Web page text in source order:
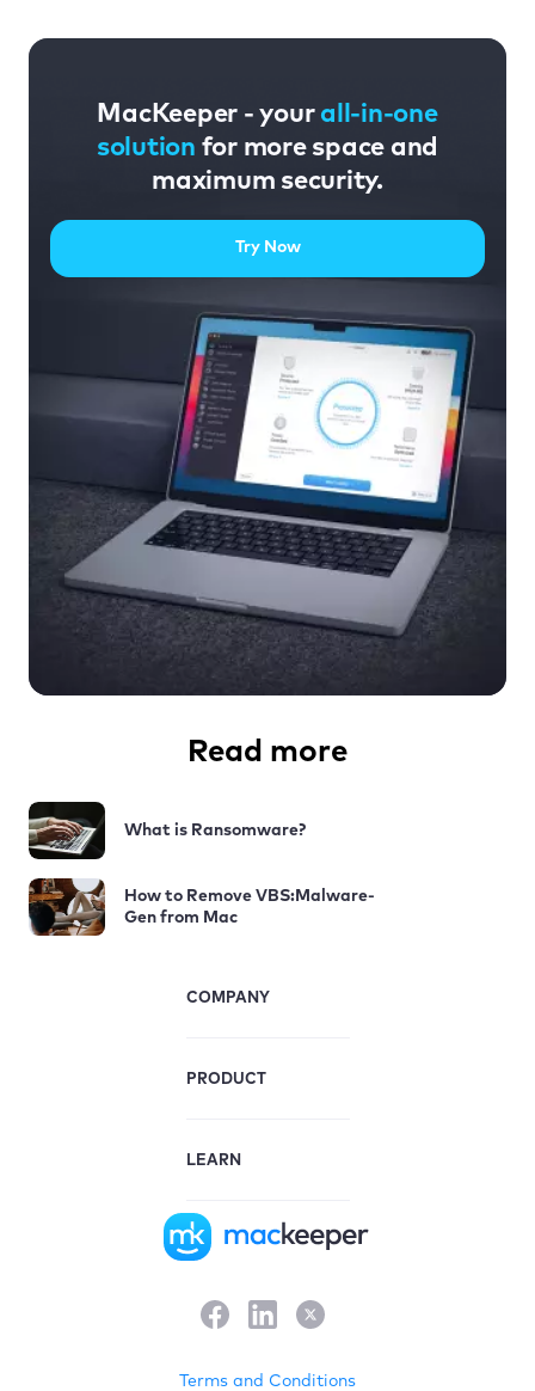
MacKeeper - your all-in-one
solution for more space and
maximum security.
Try Now
Read more
What is Ransomware?
How to Remove VBS:Malware-
Gen from Mac
COMPANY
PRODUCT
LEARN
Terms and Conditions